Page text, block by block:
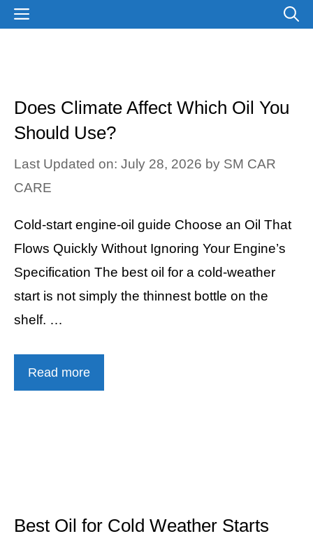
SkipMENU
Does Climate Affect Which Oil You
Should Use?
Last Updated on: July 28, 2026 by SM CAR
CARE
Cold-start engine-oil guide Choose an Oil That
Flows Quickly Without Ignoring Your Engine’s
Specification The best oil for a cold-weather
start is not simply the thinnest bottle on the
shelf. …
Read more
Best Oil for Cold Weather Starts